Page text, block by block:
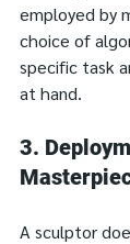
employed by
choice of
specific task
at hand.
3.
A sculptor